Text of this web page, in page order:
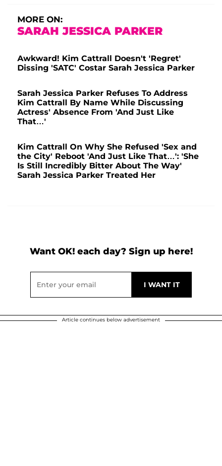
MORE ON:
SARAH JESSICA PARKER
Awkward! Kim Cattrall Doesn't 'Regret'
Dissing 'SATC' Costar Sarah Jessica Parker
Sarah Jessica Parker Refuses To Address
Kim Cattrall By Name While Discussing
Actress' Absence From 'And Just Like
That…'
Kim Cattrall On Why She Refused 'Sex and
the City' Reboot 'And Just Like That…': 'She
Is Still Incredibly Bitter About The Way'
Sarah Jessica Parker Treated Her
Want OK! each day? Sign up here!
Article continues below advertisement